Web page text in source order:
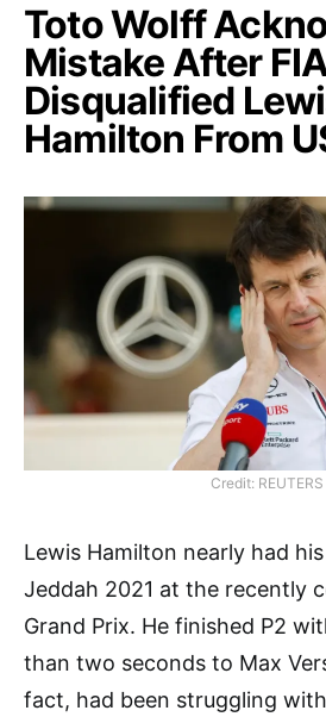
Toto Wolff
Mistake After
Disqualified
Hamilton From
Credit: REUTERS
Lewis Hamilton nearly had
Jeddah 2021 at the recently
Grand Prix. He finished P2
than two seconds to Max
fact, had been struggling